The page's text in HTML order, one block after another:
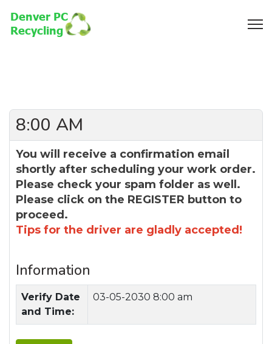
8:00 AM
You will receive a confirmation email
shortly after scheduling your work order.
Please check your spam folder as well.
Please click on the REGISTER button to
proceed.
Tips for the driver are gladly accepted!
Information
Verify Date
and Time:
03-05-2030 8:00 am